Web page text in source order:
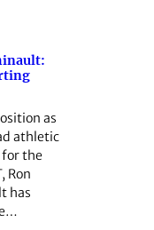
as
athletic
the
Ron
has